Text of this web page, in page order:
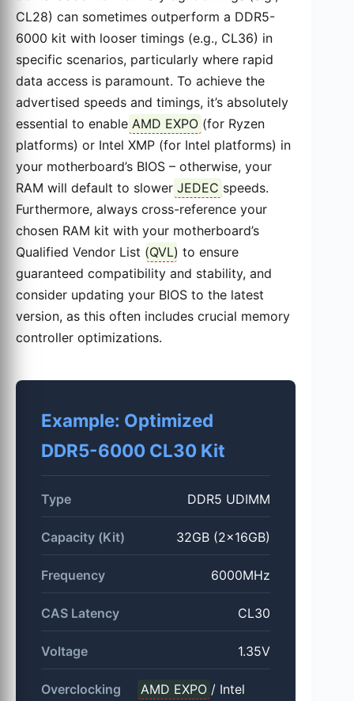
CL28) can sometimes outperform a DDR5-
6000 kit with looser timings (e.g., CL36) in
specific scenarios, particularly where rapid
data access is paramount. To achieve the
advertised speeds and timings, it’s absolutely
essential to enable AMD EXPO (for Ryzen
platforms) or Intel XMP (for Intel platforms) in
your motherboard’s BIOS – otherwise, your
RAM will default to slower JEDEC speeds.
Furthermore, always cross-reference your
chosen RAM kit with your motherboard’s
Qualified Vendor List (QVL) to ensure
guaranteed compatibility and stability, and
consider updating your BIOS to the latest
version, as this often includes crucial memory
controller optimizations.
Example: Optimized
DDR5-6000 CL30 Kit
Type DDR5 UDIMM
Capacity (Kit) 32GB (2x16GB)
Frequency 6000MHz
CAS Latency CL30
Voltage 1.35V
Overclocking
AMD EXPO / Intel